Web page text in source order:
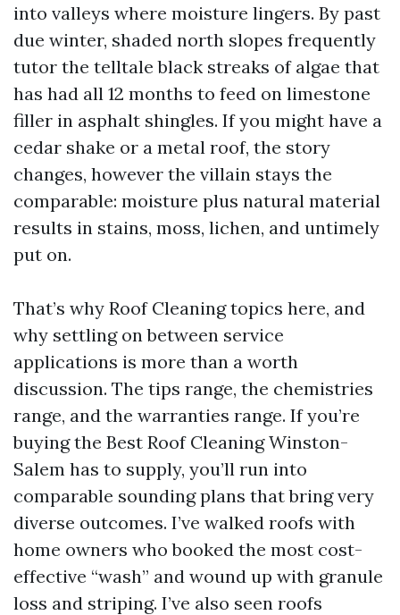
into valleys where moisture lingers. By past
due winter, shaded north slopes frequently
tutor the telltale black streaks of algae that
has had all 12 months to feed on limestone
filler in asphalt shingles. If you might have a
cedar shake or a metal roof, the story
changes, however the villain stays the
comparable: moisture plus natural material
results in stains, moss, lichen, and untimely
put on.
That’s why Roof Cleaning topics here, and
why settling on between service
applications is more than a worth
discussion. The tips range, the chemistries
range, and the warranties range. If you’re
buying the Best Roof Cleaning Winston-
Salem has to supply, you’ll run into
comparable sounding plans that bring very
diverse outcomes. I’ve walked roofs with
home owners who booked the most cost-
effective “wash” and wound up with granule
loss and striping. I’ve also seen roofs